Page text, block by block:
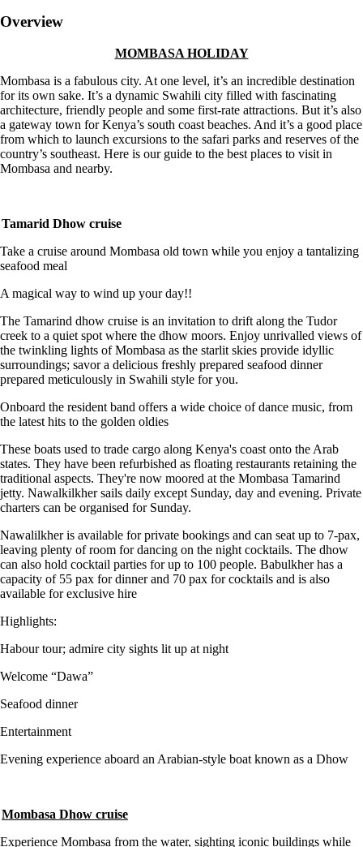
Overview
MOMBASA HOLIDAY
Mombasa is a fabulous city. At one level, it’s an incredible destination
for its own sake. It’s a dynamic Swahili city filled with fascinating
architecture, friendly people and some first-rate attractions. But it’s also
a gateway town for Kenya’s south coast beaches. And it’s a good place
from which to launch excursions to the safari parks and reserves of the
country’s southeast. Here is our guide to the best places to visit in
Mombasa and nearby.
Tamarid Dhow cruise
Take a cruise around Mombasa old town while you enjoy a tantalizing
seafood meal
A magical way to wind up your day!!
The Tamarind dhow cruise is an invitation to drift along the Tudor
creek to a quiet spot where the dhow moors. Enjoy unrivalled views of
the twinkling lights of Mombasa as the starlit skies provide idyllic
surroundings; savor a delicious freshly prepared seafood dinner
prepared meticulously in Swahili style for you.
Onboard the resident band offers a wide choice of dance music, from
the latest hits to the golden oldies
These boats used to trade cargo along Kenya's coast onto the Arab
states. They have been refurbished as floating restaurants retaining the
traditional aspects. They're now moored at the Mombasa Tamarind
jetty. Nawalkilkher sails daily except Sunday, day and evening. Private
charters can be organised for Sunday.
Nawalilkher is available for private bookings and can seat up to 7-pax,
leaving plenty of room for dancing on the night cocktails. The dhow
can also hold cocktail parties for up to 100 people. Babulkher has a
capacity of 55 pax for dinner and 70 pax for cocktails and is also
available for exclusive hire
Highlights:
Habour tour; admire city sights lit up at night
Welcome “Dawa”
Seafood dinner
Entertainment
Evening experience aboard an Arabian-style boat known as a Dhow
Mombasa Dhow cruise
Experience Mombasa from the water, sighting iconic buildings while